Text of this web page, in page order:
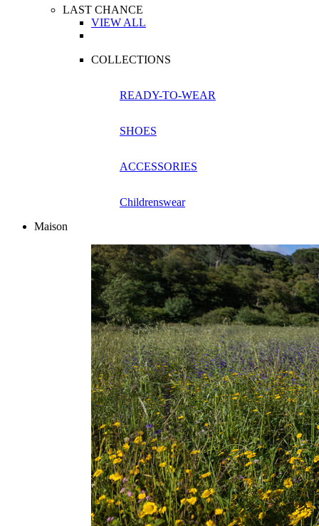
LAST CHANCE
VIEW ALL
COLLECTIONS
READY-TO-WEAR
SHOES
ACCESSORIES
Childrenswear
Maison